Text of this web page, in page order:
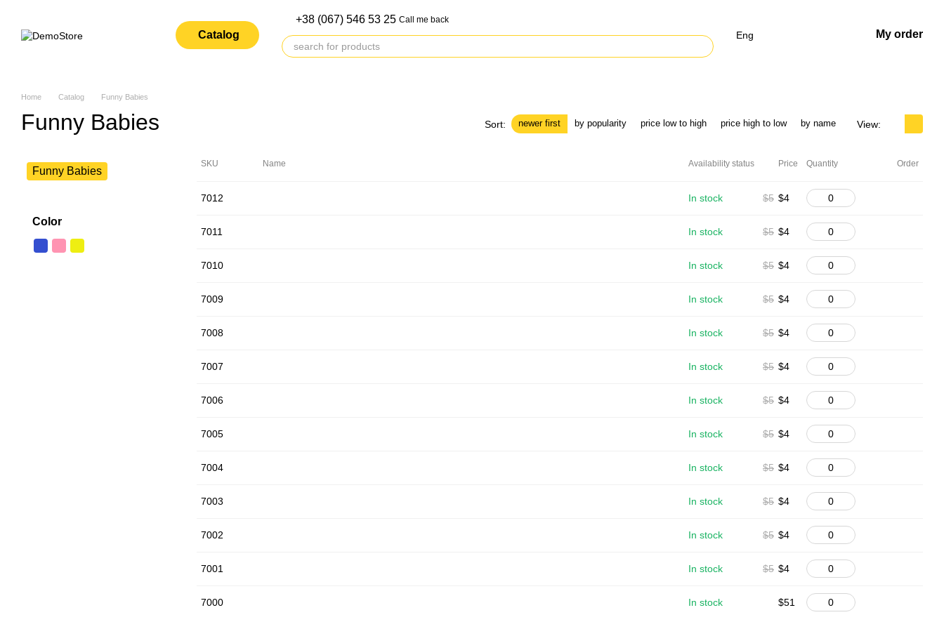
Catalog
+38 (067) 546 53 25 Call me back
Eng My order
Home Catalog Funny Babies
Funny Babies Sort: newer first by popularity price low to high price high to low by name View:
SKU Name Availability status Price Quantity Order
7012 In stock $5 $4
7011 In stock $5 $4
7010 In stock $5 $4
7009 In stock $5 $4
7008 In stock $5 $4
7007 In stock $5 $4
7006 In stock $5 $4
7005 In stock $5 $4
7004 In stock $5 $4
7003 In stock $5 $4
7002 In stock $5 $4
7001 In stock $5 $4
7000 In stock $51
Funny Babies
Color